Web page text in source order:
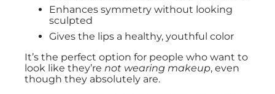
Enhances symmetry without looking
sculpted
Gives the lips a healthy, youthful color
It’s the perfect option for people who want to
look like they’re not wearing makeup, even
though they absolutely are.